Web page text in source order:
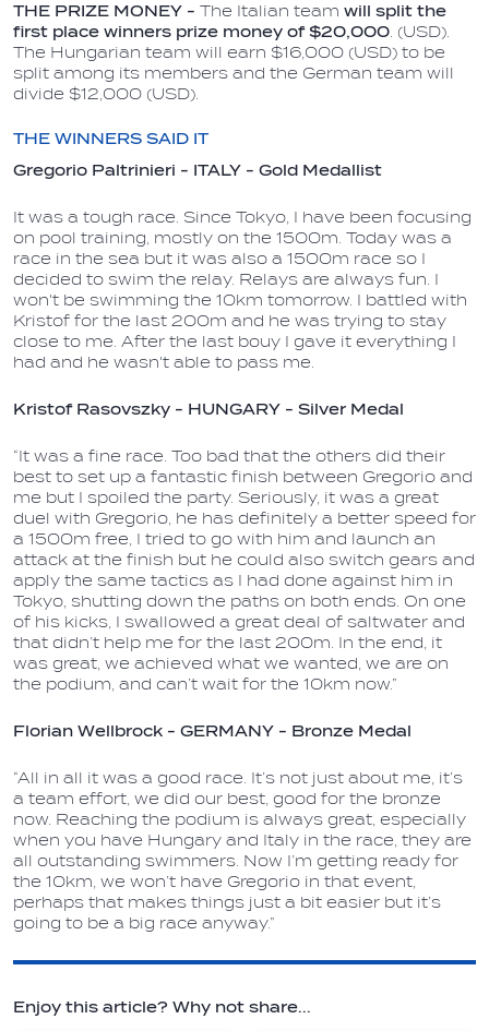
THE PRIZE MONEY - The Italian team will split the
first place winners prize money of $20,000 . (USD).
The Hungarian team will earn $16,000 (USD) to be
split among its members and the German team will
divide $12,000 (USD).
THE WINNERS SAID IT
Gregorio Paltrinieri - ITALY - Gold Medallist
It was a tough race. Since Tokyo, I have been focusing
on pool training, mostly on the 1500m. Today was a
race in the sea but it was also a 1500m race so I
decided to swim the relay. Relays are always fun. I
won't be swimming the 10km tomorrow. I battled with
Kristof for the last 200m and he was trying to stay
close to me. After the last bouy I gave it everything I
had and he wasn't able to pass me.
Kristof Rasovszky - HUNGARY - Silver Medal
“It was a fine race. Too bad that the others did their
best to set up a fantastic finish between Gregorio and
me but I spoiled the party. Seriously, it was a great
duel with Gregorio, he has definitely a better speed for
a 1500m free, I tried to go with him and launch an
attack at the finish but he could also switch gears and
apply the same tactics as I had done against him in
Tokyo, shutting down the paths on both ends. On one
of his kicks, I swallowed a great deal of saltwater and
that didn’t help me for the last 200m. In the end, it
was great, we achieved what we wanted, we are on
the podium, and can’t wait for the 10km now.”
Florian Wellbrock - GERMANY - Bronze Medal
“All in all it was a good race. It’s not just about me, it’s
a team effort, we did our best, good for the bronze
now. Reaching the podium is always great, especially
when you have Hungary and Italy in the race, they are
all outstanding swimmers. Now I’m getting ready for
the 10km, we won’t have Gregorio in that event,
perhaps that makes things just a bit easier but it’s
going to be a big race anyway.”
Enjoy this article? Why not share...